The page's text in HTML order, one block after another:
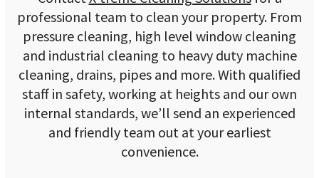
professional team to clean your property. From
pressure cleaning, high level window cleaning
and industrial cleaning to heavy duty machine
cleaning, drains, pipes and more. With qualified
staff in safety, working at heights and our own
internal standards, we’ll send an experienced
and friendly team out at your earliest
convenience.